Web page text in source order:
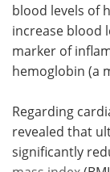
blood levels of
increase blood
marker of
hemoglobin (a
Regarding
revealed that
significantly